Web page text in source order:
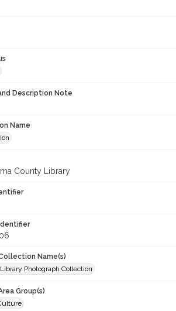
Description Note
Name
County Library
Name(s)
Photograph Collection
Group(s)